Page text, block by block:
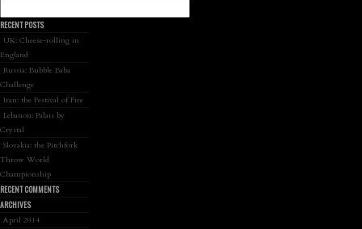
RECENT POSTS
UK: Cheese-rolling in
England
Russia: Bubble Baba
Challenge
Iran: the Festival of Fire
Lebanon: Palais by
Crystal
Slovakia: the Pitchfork
Throw World
Championship
RECENT COMMENTS
ARCHIVES
April 2014